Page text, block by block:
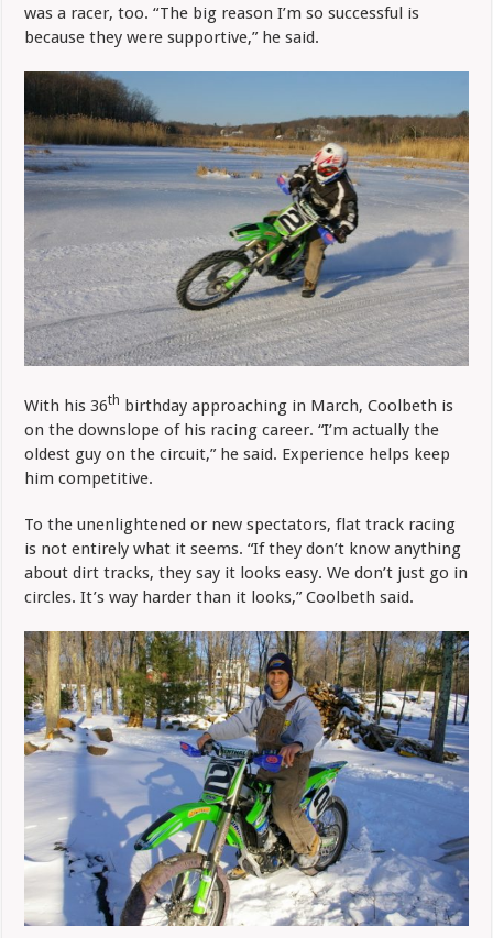
was a racer, too. “The big reason I’m so successful is
because they were supportive,” he said.
With his 36th birthday approaching in March, Coolbeth is
on the downslope of his racing career. “I’m actually the
oldest guy on the circuit,” he said. Experience helps keep
him competitive.
To the unenlightened or new spectators, flat track racing
is not entirely what it seems. “If they don’t know anything
about dirt tracks, they say it looks easy. We don’t just go in
circles. It’s way harder than it looks,” Coolbeth said.